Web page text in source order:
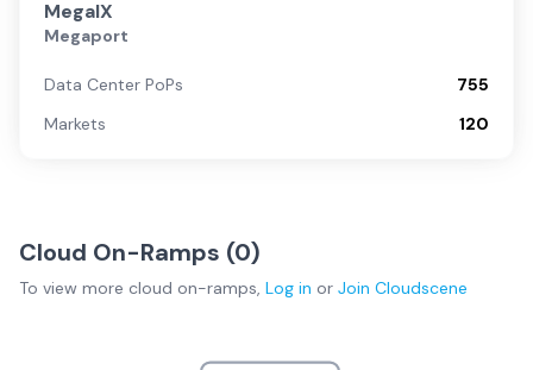
MegaIX
Megaport
Data Center PoPs
755
Markets
120
Cloud On-Ramps (0)
To view more cloud on-ramps, Log in or Join Cloudscene